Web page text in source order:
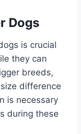
Dogs
is crucial
they can
breeds,
difference
is necessary
during these